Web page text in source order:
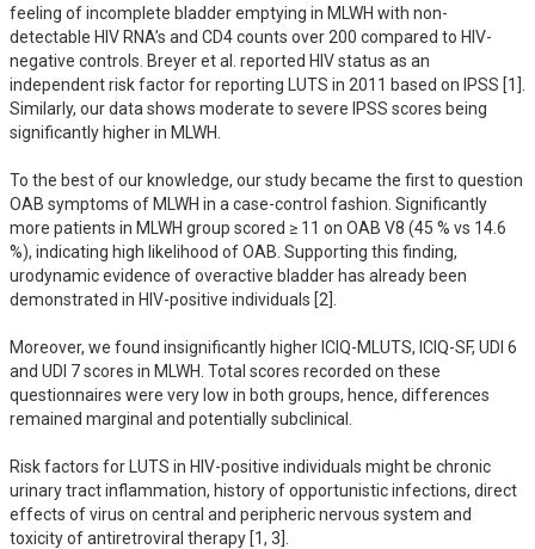
feeling of incomplete bladder emptying in MLWH with non-
detectable HIV RNA’s and CD4 counts over 200 compared to HIV-
negative controls. Breyer et al. reported HIV status as an
independent risk factor for reporting LUTS in 2011 based on IPSS [1].
Similarly, our data shows moderate to severe IPSS scores being
significantly higher in MLWH.
To the best of our knowledge, our study became the first to question
OAB symptoms of MLWH in a case-control fashion. Significantly
more patients in MLWH group scored ≥ 11 on OAB V8 (45 % vs 14.6
%), indicating high likelihood of OAB. Supporting this finding,
urodynamic evidence of overactive bladder has already been
demonstrated in HIV-positive individuals [2].
Moreover, we found insignificantly higher ICIQ-MLUTS, ICIQ-SF, UDI 6
and UDI 7 scores in MLWH. Total scores recorded on these
questionnaires were very low in both groups, hence, differences
remained marginal and potentially subclinical.
Risk factors for LUTS in HIV-positive individuals might be chronic
urinary tract inflammation, history of opportunistic infections, direct
effects of virus on central and peripheric nervous system and
toxicity of antiretroviral therapy [1, 3].